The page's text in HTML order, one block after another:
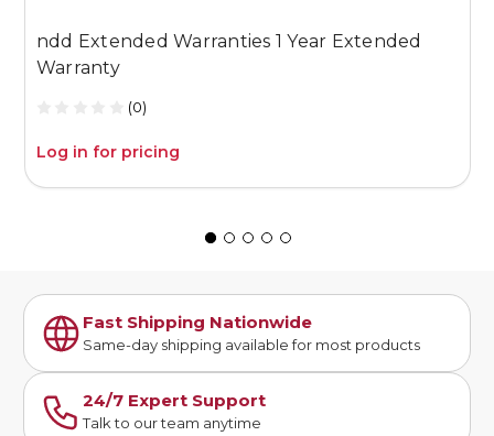
ndd Extended Warranties 1 Year Extended
Warranty
(0)
Log in for pricing
Fast Shipping Nationwide
Same-day shipping available for most products
24/7 Expert Support
Talk to our team anytime